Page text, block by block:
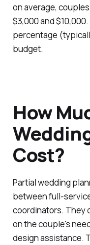
on average,
$3,000 and
percentage
budget.
How
Cost?
Partial wedding
between full-
coordinators. They
on the couple's
design assistance.